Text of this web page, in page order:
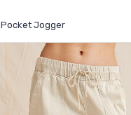
Pocket Jogger